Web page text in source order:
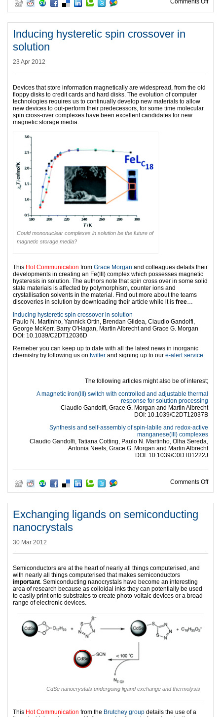
Comments Off
Inducing hysteretic spin crossover in
solution
23 Apr 2012
Devices that store information magnetically are widespread, from the old
floppy disks to credit cards and hard disks. The evolution of computer
technologies requires us to continually develop new materials to allow
new devices to out-perform their predecessors, for some time molecular
spin cross-over complexes have been excellent candidates for new
magnetic storage media.
Could mononuclear complexes in solution be the future of
magnetic storage media?
This Hot Communication from Grace Morgan and colleagues details their
developments in creating an Fe(III) complex which possesses magnetic
hysteresis in solution. The authors note that spin cross over in some solid
state materials is affected by polymorphism, counter ions and
crystallisation solvents in the material. Find out more about the teams
discoveries in solution by downloading their article while it is free
Inducing hysteretic spin crossover in solution
Paulo N. Martinho, Yannick Ortin, Brendan Gildea, Claudio Gandolfi,
George McKerr, Barry O’Hagan, Martin Albrecht and Grace G. Morgan
DOI: 10.1039/C2DT12036D
Remeber you can keep up to date with all the latest news in inorganic
chemistry by following us on twitter and signing up to our e-alert service
The following articles might also be of interest;
A magnetic iron(III) switch with controlled and adjustable thermal
response for solution processing
Claudio Gandolfi, Grace G. Morgan and Martin Albrecht
DOI: 10.1039/C2DT12037B
Synthesis and self-assembly of spin-labile and redox-active
manganese(III) complexes
Claudio Gandolfi, Tatiana Cotting, Paulo N. Martinho, Olha Sereda,
Antonia Neels, Grace G. Morgan and Martin Albrecht
DOI: 10.1039/C0DT01222J
Comments Offon
Exchanging ligands on semiconducting
nanocrystals
30 Mar 2012
Semiconductors are at the heart of nearly all things computerised, and
with nearly all things computerised that makes semiconductors
important . Semiconducting nanocrystals have become an interesting
area of research because as colloidal inks they can potentially be used
to easily print onto substrates to create photo-voltaic devices or a broad
range of electronic devices.
CdSe nanocrystals undergoing ligand exchange and thermolysis
This Hot Communication from the Brutchey group details the use of a